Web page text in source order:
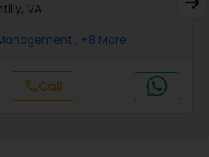
Planning
VA
, +8 More
callCall